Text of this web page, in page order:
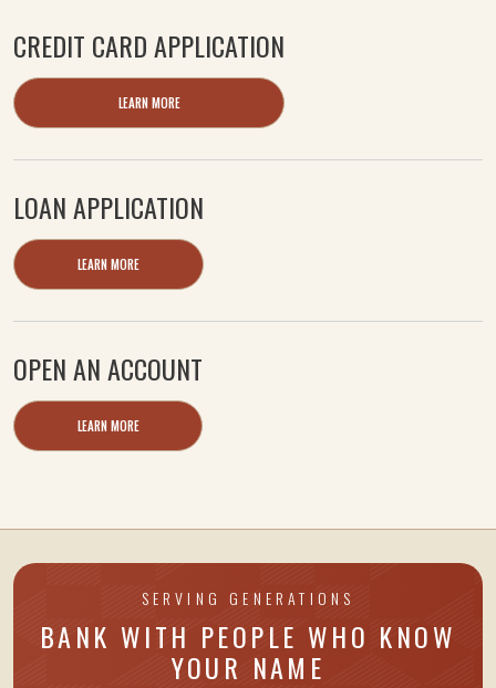
CREDIT CARD APPLICATION
LEARN MORE
LOAN APPLICATION
LEARN MORE
OPEN AN ACCOUNT
LEARN MORE
SERVING GENERATIONS
BANK WITH PEOPLE WHO KNOW
YOUR NAME